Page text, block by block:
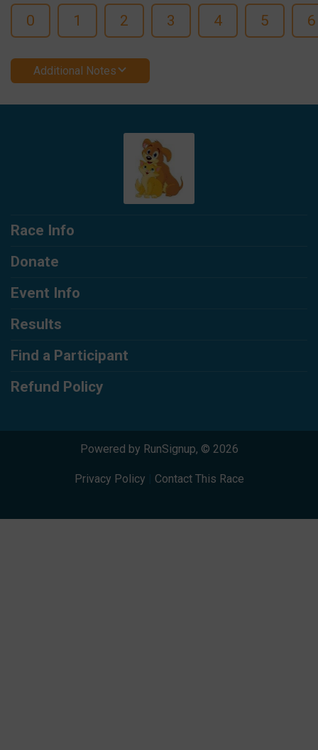
0 1 2 3 4 5 6
Additional Notes
Race Info
Donate
Event Info
Results
Find a Participant
Refund Policy
Powered by RunSignup, © 2026
Privacy Policy Contact This Race